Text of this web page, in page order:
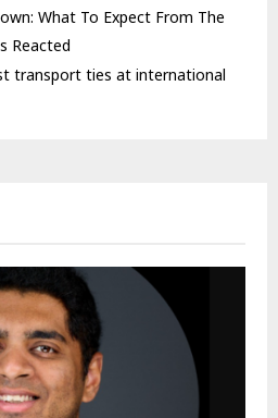
What To Expect From The
Reacted
transport ties at international